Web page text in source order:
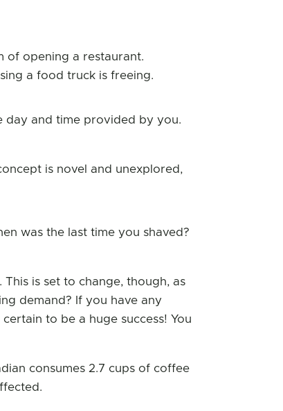
of opening a restaurant.
a food truck is freeing.
day and time provided by you.
is novel and unexplored,
was the last time you shaved?
is set to change, though, as
demand? If you have any
to be a huge success! You
consumes 2.7 cups of coffee